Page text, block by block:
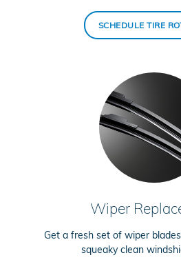
SCHEDULE TIRE
Wiper
Get a fresh set of wiper
squeaky clean